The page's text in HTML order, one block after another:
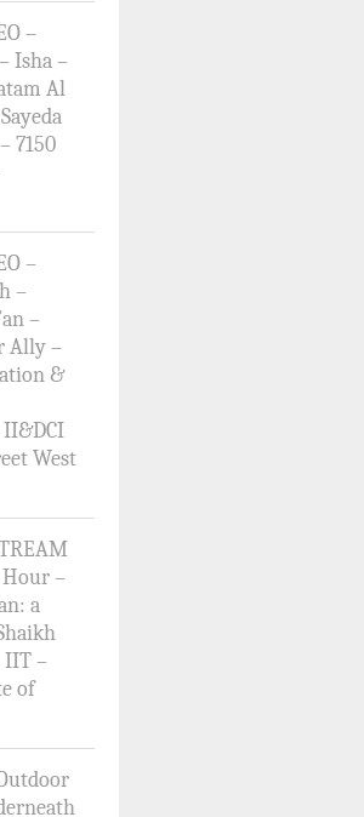
–
Isha –
Al
7150
–
–
–
Ally –
&
West
–
a
IIT –
of